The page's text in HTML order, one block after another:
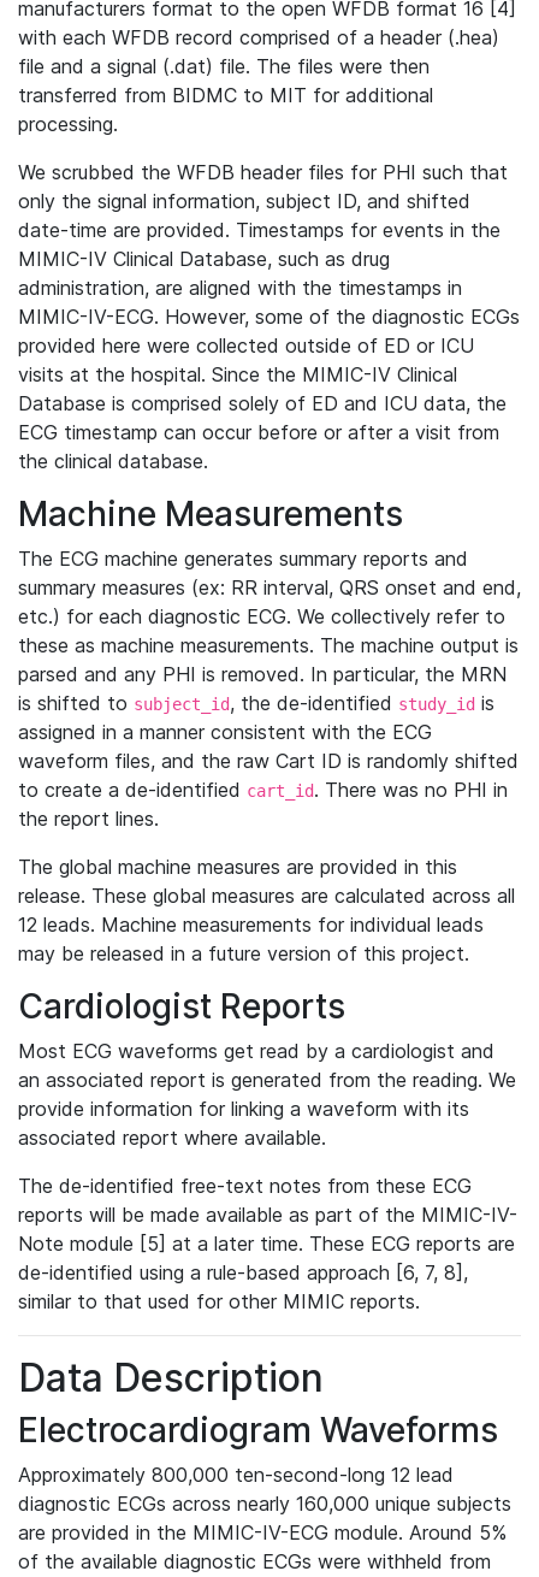
manufacturers format to the open WFDB format 16 [4]
with each WFDB record comprised of a header (.hea)
file and a signal (.dat) file. The files were then
transferred from BIDMC to MIT for additional
processing.
We scrubbed the WFDB header files for PHI such that
only the signal information, subject ID, and shifted
date-time are provided. Timestamps for events in the
MIMIC-IV Clinical Database, such as drug
administration, are aligned with the timestamps in
MIMIC-IV-ECG. However, some of the diagnostic ECGs
provided here were collected outside of ED or ICU
visits at the hospital. Since the MIMIC-IV Clinical
Database is comprised solely of ED and ICU data, the
ECG timestamp can occur before or after a visit from
the clinical database.
Machine Measurements
The ECG machine generates summary reports and
summary measures (ex: RR interval, QRS onset and end,
etc.) for each diagnostic ECG. We collectively refer to
these as machine measurements. The machine output is
parsed and any PHI is removed. In particular, the MRN
is shifted to subject_id, the de-identified study_id is
assigned in a manner consistent with the ECG
waveform files, and the raw Cart ID is randomly shifted
to create a de-identified cart_id. There was no PHI in
the report lines.
The global machine measures are provided in this
release. These global measures are calculated across all
12 leads. Machine measurements for individual leads
may be released in a future version of this project.
Cardiologist Reports
Most ECG waveforms get read by a cardiologist and
an associated report is generated from the reading. We
provide information for linking a waveform with its
associated report where available.
The de-identified free-text notes from these ECG
reports will be made available as part of the MIMIC-IV-
Note module [5] at a later time. These ECG reports are
de-identified using a rule-based approach [6, 7, 8],
similar to that used for other MIMIC reports.
Data Description
Electrocardiogram Waveforms
Approximately 800,000 ten-second-long 12 lead
diagnostic ECGs across nearly 160,000 unique subjects
are provided in the MIMIC-IV-ECG module. Around 5%
of the available diagnostic ECGs were withheld from